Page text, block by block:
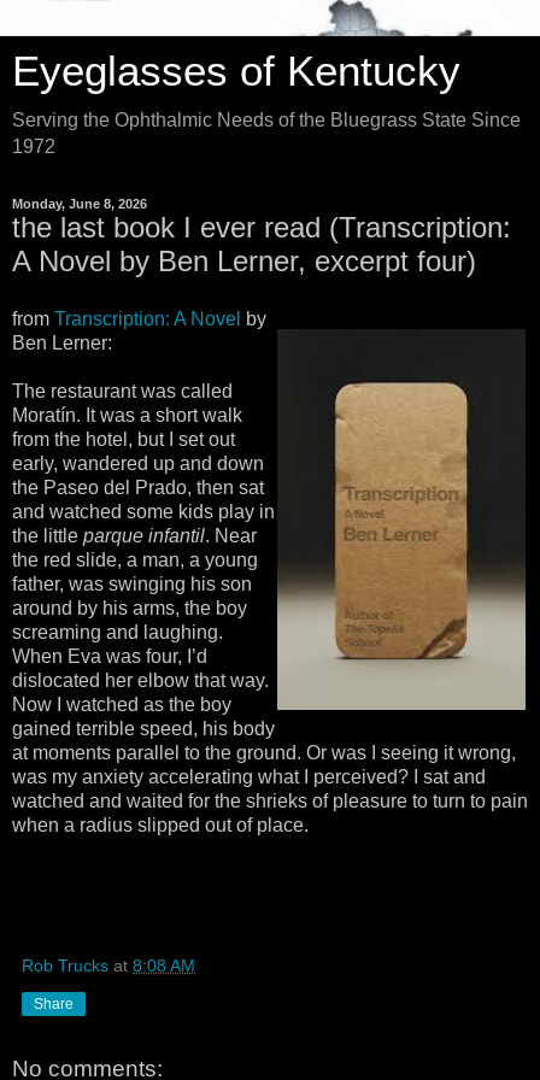
Eyeglasses of Kentucky
Serving the Ophthalmic Needs of the Bluegrass State Since
1972
Monday, June 8, 2026
the last book I ever read (Transcription:
A Novel by Ben Lerner, excerpt four)
from Transcription: A Novel by
Ben Lerner:
The restaurant was called
Moratín. It was a short walk
from the hotel, but I set out
early, wandered up and down
the Paseo del Prado, then sat
and watched some kids play in
the little parque infantil. Near
the red slide, a man, a young
father, was swinging his son
around by his arms, the boy
screaming and laughing.
When Eva was four, I’d
dislocated her elbow that way.
Now I watched as the boy
gained terrible speed, his body
at moments parallel to the ground. Or was I seeing it wrong,
was my anxiety accelerating what I perceived? I sat and
watched and waited for the shrieks of pleasure to turn to pain
when a radius slipped out of place.
Rob Trucks at 8:08 AM
Share
No comments: